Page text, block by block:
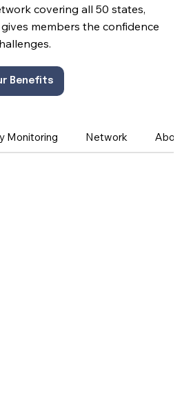
covering all 50 states,
members the confidence
Benefits
Monitoring Network